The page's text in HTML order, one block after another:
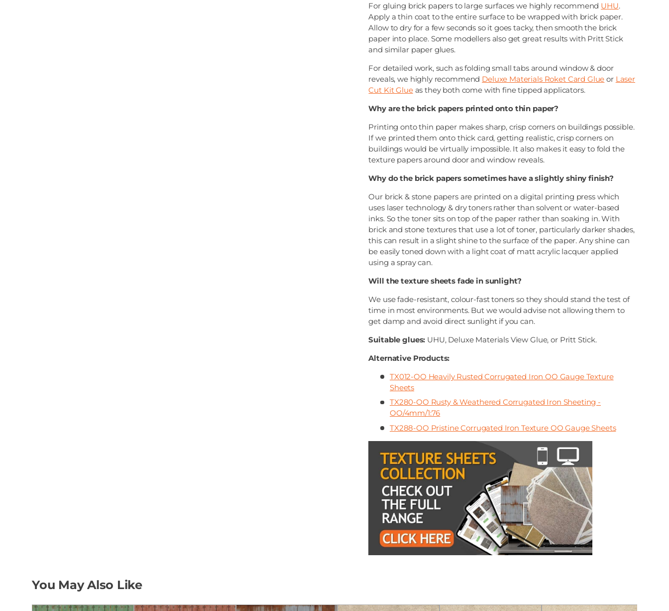
For gluing brick papers to large surfaces we highly recommend UHU.
Apply a thin coat to the entire surface to be wrapped with brick paper.
Allow to dry for a few seconds so it goes tacky, then smooth the brick
paper into place. Some modellers also get great results with Pritt Stick
and similar paper glues.
For detailed work, such as folding small tabs around window & door
reveals, we highly recommend Deluxe Materials Roket Card Glue or Laser
Cut Kit Glueas they both come with fine tipped applicators.
Why are the brick papers printed onto thin paper?
Printing onto thin paper makes sharp, crisp corners on buildings possible.
If we printed them onto thick card, getting realistic, crisp corners on
buildings would be virtually impossible. It also makes it easy to fold the
texture papers around door and window reveals.
Why do the brick papers sometimes have a slightly shiny finish?
Our brick & stone papers are printed on a digital printing press which
uses laser technology & dry toners rather than solvent or water-based
inks. So the toner sits on top of the paper rather than soaking in. With
brick and stone textures that use a lot of toner, particularly darker shades,
this can result in a slight shine to the surface of the paper. Any shine can
be easily toned down with a light coat of matt acrylic lacquer applied
using a spray can.
Will the texture sheets fade in sunlight?
We use fade-resistant, colour-fast toners so they should stand the test of
time in most environments. But we would advise not allowing them to
get damp and avoid direct sunlight if you can.
Suitable glues: UHU, Deluxe Materials View Glue, or Pritt Stick.
Alternative Products:
TX012-OO Heavily Rusted Corrugated Iron OO Gauge Texture
Sheets
TX280-OO Rusty & Weathered Corrugated Iron Sheeting -
OO/4mm/1:76
TX288-OO Pristine Corrugated Iron Texture OO Gauge Sheets
You May Also Like